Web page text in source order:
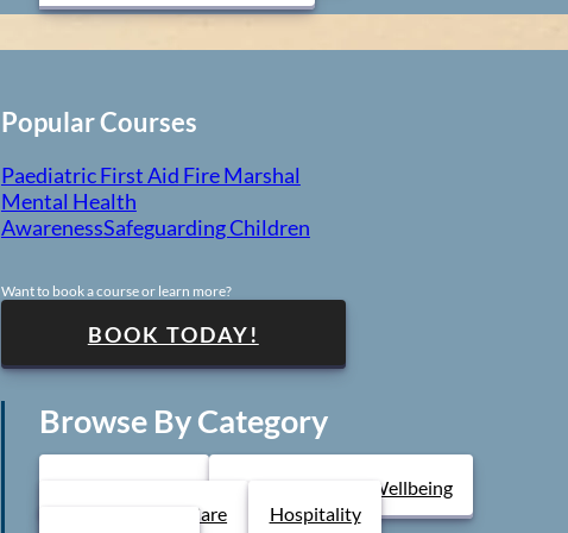
Popular Courses
Paediatric First Aid Fire Marshal
Mental Health
AwarenessSafeguarding Children
Want to book a course or learn more?
BOOK TODAY!
Browse By Category
Mental Health & Wellbeing
Health & Social Care
Hospitality